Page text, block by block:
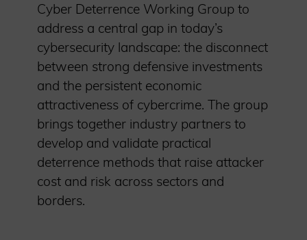
Cyber Deterrence Working Group to
address a central gap in today’s
cybersecurity landscape: the disconnect
between strong defensive investments
and the persistent economic
attractiveness of cybercrime. The group
brings together industry partners to
develop and validate practical
deterrence methods that raise attacker
cost and risk across sectors and
borders.